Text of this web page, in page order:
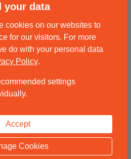
your data
cookies on our websites to
for our visitors. For more
do with your personal data
Policy.
settings
Accept
Cookies